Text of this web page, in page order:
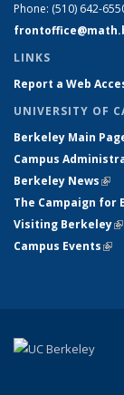
Phone: (510) 642-
LINKS
Report a Web
UNIVERSITY OF
Berkeley Main
Campus
Berkeley News
The Campaign for
Visiting Berkeley
Campus Events